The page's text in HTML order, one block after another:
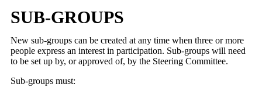
SUB-GROUPS
New sub-groups can be created at any time when three or more
people express an interest in participation. Sub-groups will need
to be set up by, or approved of, by the Steering Committee.
Sub-groups must: